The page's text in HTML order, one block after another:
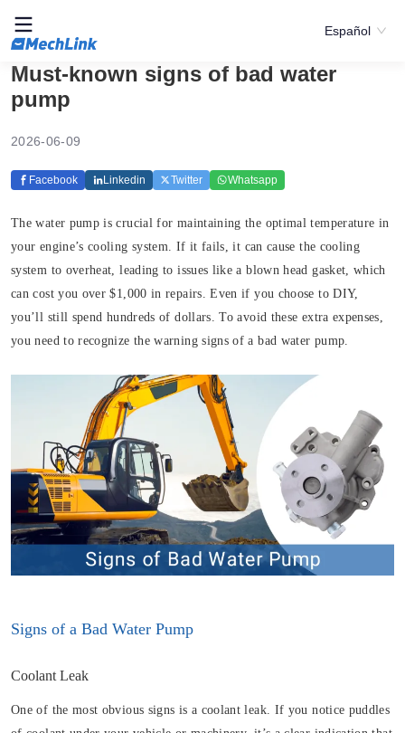
Español
Must-known signs of bad water
pump
2026-06-09
Facebook Linkedin Twitter Whatsapp
The water pump is crucial for maintaining the optimal temperature in
your engine’s cooling system. If it fails, it can cause the cooling
system to overheat, leading to issues like a blown head gasket, which
can cost you over $1,000 in repairs. Even if you choose to DIY,
you’ll still spend hundreds of dollars. To avoid these extra expenses,
you need to recognize the warning signs of a bad water pump.
Signs of a Bad Water Pump
Coolant Leak
One of the most obvious signs is a coolant leak. If you notice puddles